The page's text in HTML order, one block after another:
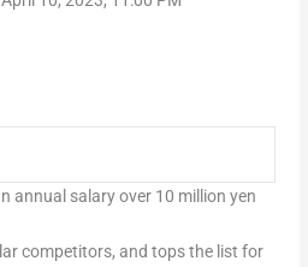
annual salary over 10 million yen
competitors, and tops the list for